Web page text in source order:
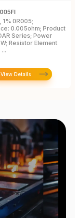
1% 0R005;
0.005ohm; Product
Series; Power
Resistor Element
View Details